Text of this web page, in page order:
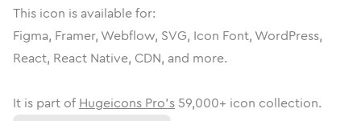
This icon is available for:
Figma, Framer, Webflow, SVG, Icon Font, WordPress,
React, React Native, CDN, and more.
It is part of Hugeicons Pro's 59,000+ icon collection.